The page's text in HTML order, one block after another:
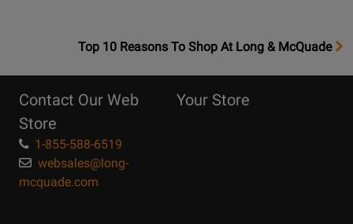
OpensTop
Page
Top 10 Reasons To Shop At Long & McQuade
Contact Our Web
Store
1-855-588-6519
websales@long-
mcquade.com
Your Store